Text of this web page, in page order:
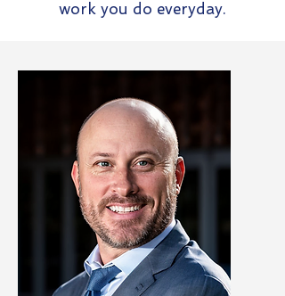
work you do everyday.